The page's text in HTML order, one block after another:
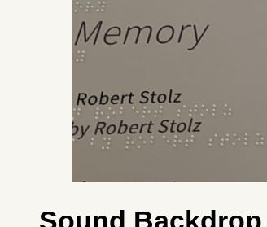
Sound Backdrop